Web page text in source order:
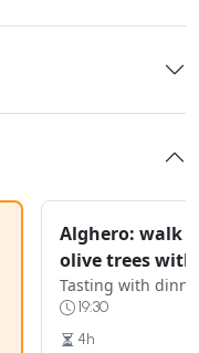
Alghero: walk
olive trees
Tasting with
19:30
4h